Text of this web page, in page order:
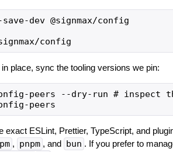
dev @signmax/config
place, sync the tooling versions we pin:
peers --dry-run # inspect
exact ESLint, Prettier, TypeScript, and
, pnpm , and bun . If you prefer to